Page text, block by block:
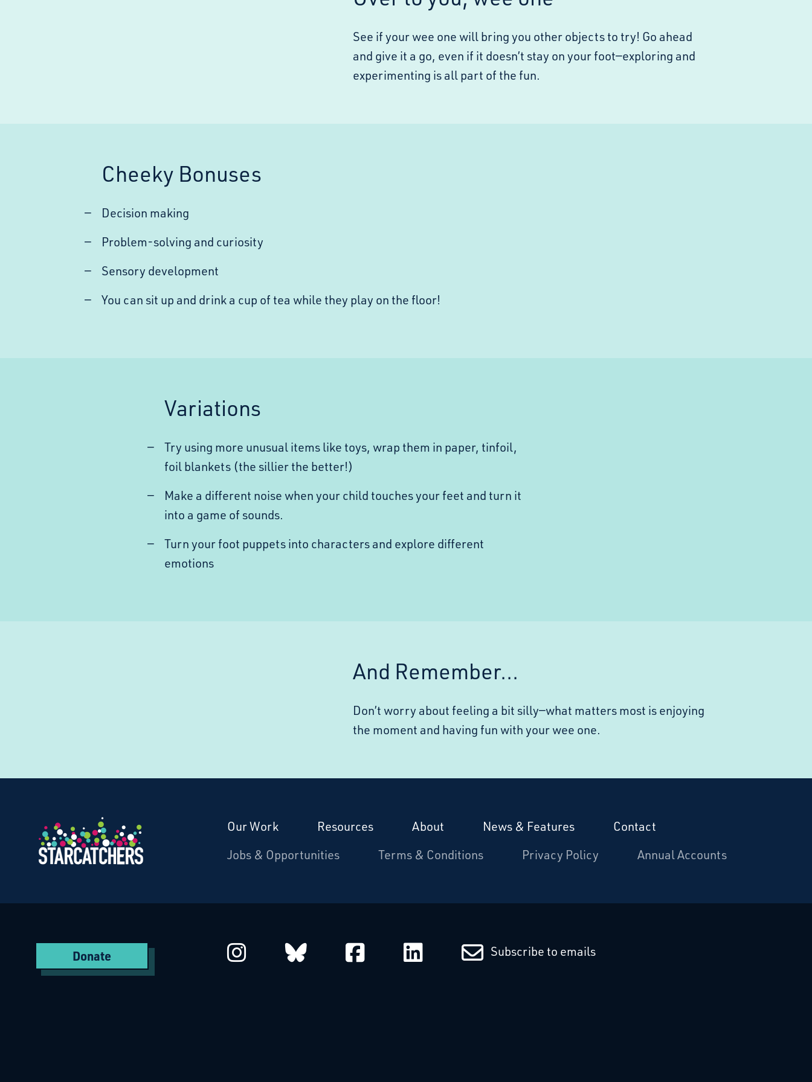
See if your wee one will bring you other objects to try! Go ahead
and give it a go, even if it doesn’t stay on your foot—exploring and
experimenting is all part of the fun.
Cheeky Bonuses
Decision making
Problem-solving and curiosity
Sensory development
You can sit up and drink a cup of tea while they play on the floor!
Variations
Try using more unusual items like toys, wrap them in paper, tinfoil,
foil blankets (the sillier the better!)
Make a different noise when your child touches your feet and turn it
into a game of sounds.
Turn your foot puppets into characters and explore different
emotions
And Remember...
Don’t worry about feeling a bit silly—what matters most is enjoying
the moment and having fun with your wee one.
Starcatchers – Home
Donate Our Work Resources About News & Features
Contact
Jobs & Opportunities
Terms & Conditions Privacy Policy Annual Accounts
Donate Starcatchers on Instagram
Starcatchers on Bluesky
Starcatchers on Facebook
Starcatchers on Linkedin
Subscribe to emails